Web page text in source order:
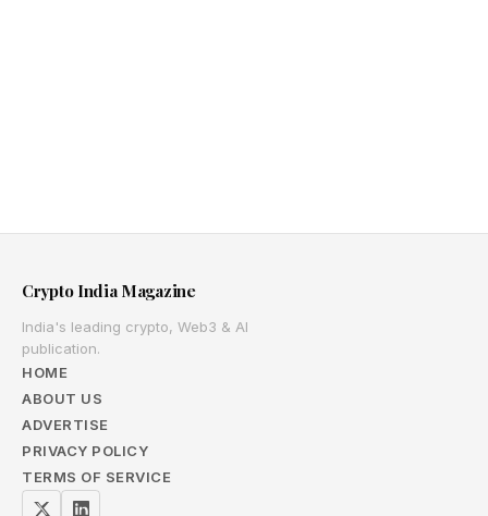
Crypto India Magazine
India's leading crypto, Web3 & AI
publication.
HOME
ABOUT US
ADVERTISE
PRIVACY POLICY
TERMS OF SERVICE